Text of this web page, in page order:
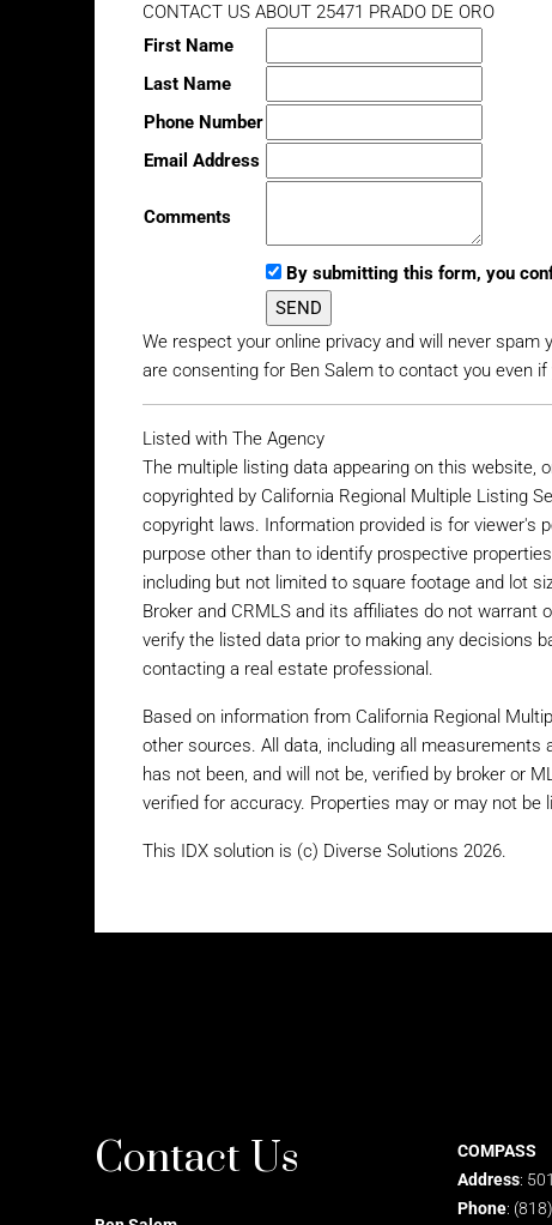
CONTACT US ABOUT 25471 PRADO DE ORO
First Name
Last Name
Phone Number
Email Address
Comments
By submitting this form, you
We respect your online privacy and will never
are consenting for Ben Salem to contact you even
Listed with The Agency
The multiple listing data appearing on this website,
copyrighted by California Regional Multiple Listing
copyright laws. Information provided is for viewer's
purpose other than to identify prospective
including but not limited to square footage and lot
Broker and CRMLS and its affiliates do not warrant
verify the listed data prior to making any decisions
contacting a real estate professional.
Based on information from California Regional
other sources. All data, including all
has not been, and will not be, verified by broker or
verified for accuracy. Properties may or may not
This IDX solution is (c) Diverse Solutions 2026.
Contact Us
COMPASS
Address:
Phone: